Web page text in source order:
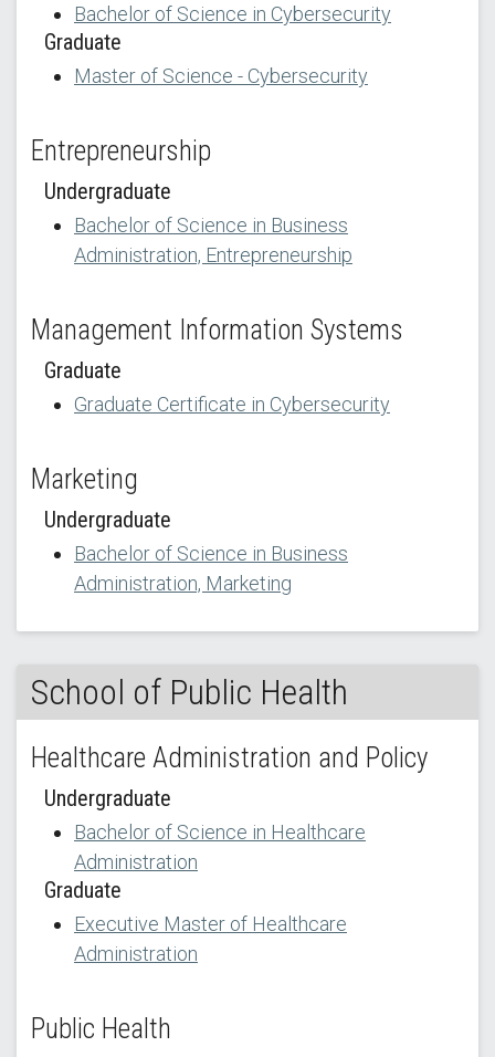
Bachelor of Science in Cybersecurity
Graduate
Master of Science - Cybersecurity
Entrepreneurship
Undergraduate
Bachelor of Science in Business
Administration, Entrepreneurship
Management Information Systems
Graduate
Graduate Certificate in Cybersecurity
Marketing
Undergraduate
Bachelor of Science in Business
Administration, Marketing
School of Public Health
Healthcare Administration and Policy
Undergraduate
Bachelor of Science in Healthcare
Administration
Graduate
Executive Master of Healthcare
Administration
Public Health